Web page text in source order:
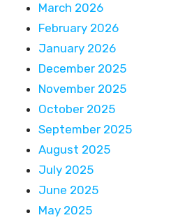
March 2026
February 2026
January 2026
December 2025
November 2025
October 2025
September 2025
August 2025
July 2025
June 2025
May 2025